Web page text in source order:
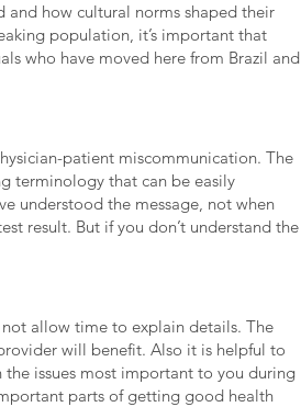
how cultural norms shaped their
population, it’s important that
who have moved here from Brazil and
patient miscommunication. The
terminology that can be easily
understood the message, not when
result. But if you don’t understand the
allow time to explain details. The
will benefit. Also it is helpful to
issues most important to you during
parts of getting good health